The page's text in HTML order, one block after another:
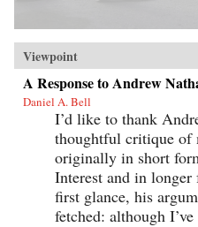
Viewpoint
A Response to Andrew
Daniel A. Bell
I’d like to thank
thoughtful critique of
originally in short
Interest and in
first glance, his
fetched: although